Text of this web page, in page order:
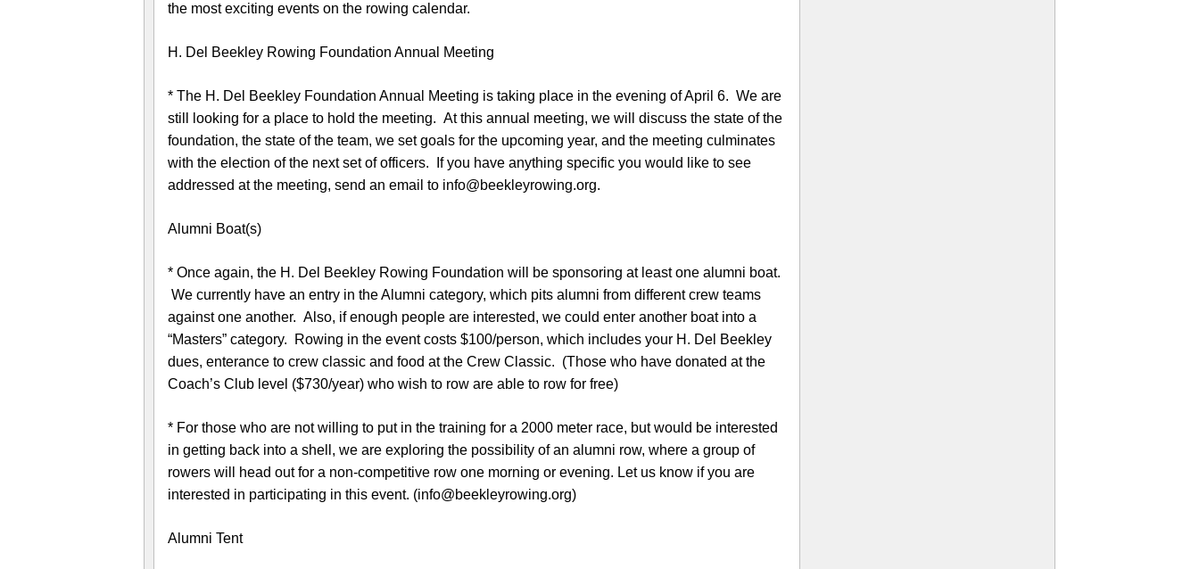
the most exciting events on the rowing calendar.
H. Del Beekley Rowing Foundation Annual Meeting
* The H. Del Beekley Foundation Annual Meeting is taking place in the evening of April 6. We are
still looking for a place to hold the meeting. At this annual meeting, we will discuss the state of the
foundation, the state of the team, we set goals for the upcoming year, and the meeting culminates
with the election of the next set of officers. If you have anything specific you would like to see
addressed at the meeting, send an email to info@beekleyrowing.org.
Alumni Boat(s)
* Once again, the H. Del Beekley Rowing Foundation will be sponsoring at least one alumni boat.
We currently have an entry in the Alumni category, which pits alumni from different crew teams
against one another. Also, if enough people are interested, we could enter another boat into a
“Masters” category. Rowing in the event costs $100/person, which includes your H. Del Beekley
dues, enterance to crew classic and food at the Crew Classic. (Those who have donated at the
Coach’s Club level ($730/year) who wish to row are able to row for free)
* For those who are not willing to put in the training for a 2000 meter race, but would be interested
in getting back into a shell, we are exploring the possibility of an alumni row, where a group of
rowers will head out for a non-competitive row one morning or evening. Let us know if you are
interested in participating in this event. (info@beekleyrowing.org)
Alumni Tent